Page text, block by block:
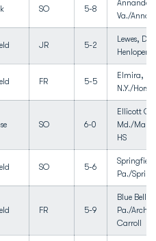
SO 5-8
Va./
JR 5-2
Lewes,
Henlopen
FR 5-5
Elmira,
N.Y./
SO 6-0
Ellicott
Md./
HS
SO 5-6
Pa./
FR 5-9
Blue Bell,
Pa./
Carroll